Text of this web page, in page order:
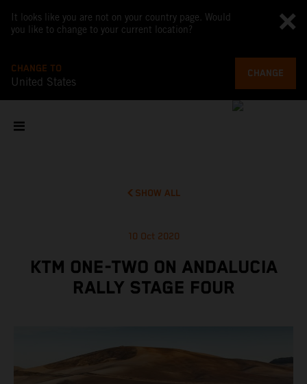
It looks like you are not on your country page. Would
you like to change to your current location?
CHANGE TO
United States
CHANGE
SHOW ALL
10 Oct 2020
KTM ONE-TWO ON ANDALUCIA
RALLY STAGE FOUR